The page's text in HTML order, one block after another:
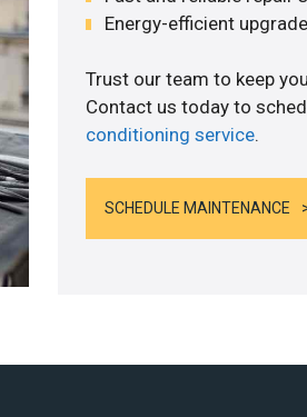
Energy-efficient
Trust our team to keep
Contact us today to
conditioning service.
SCHEDULE MAINTENANCE